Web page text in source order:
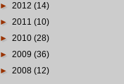
► 2012 (14)
► 2011 (10)
► 2010 (28)
► 2009 (36)
► 2008 (12)